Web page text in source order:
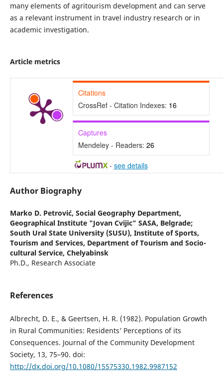
many elements of agritourism development and can serve
as a relevant instrument in travel industry research or in
academic investigation.
Article metrics
Citations
CrossRef - Citation Indexes: 16
Captures
Mendeley - Readers: 26
- see details
Author Biography
Marko D. Petrović, Social Geography Department,
Geographical Institute "Jovan Cvijic" SASA, Belgrade;
South Ural State University (SUSU), Institute of Sports,
Tourism and Services, Department of Tourism and Socio-
cultural Service, Chelyabinsk
Ph.D., Research Associate
References
Albrecht, D. E., & Geertsen, H. R. (1982). Population Growth
in Rural Communities: Residents’ Perceptions of its
Consequences. Journal of the Community Development
Society, 13, 75–90. doi:
http://dx.doi.org/10.1080/15575330.1982.9987152